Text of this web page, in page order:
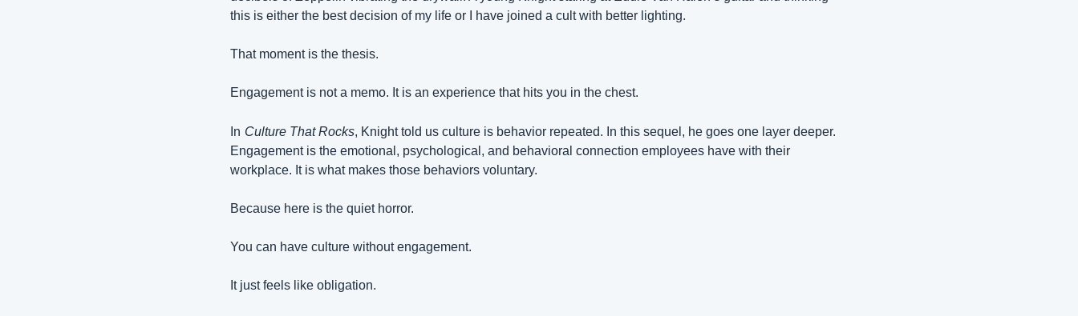
this is either the best decision of my life or I have joined a cult with better lighting.
That moment is the thesis.
Engagement is not a memo. It is an experience that hits you in the chest.
In Culture That Rocks, Knight told us culture is behavior repeated. In this sequel, he goes one layer deeper.
Engagement is the emotional, psychological, and behavioral connection employees have with their
workplace. It is what makes those behaviors voluntary.
Because here is the quiet horror.
You can have culture without engagement.
It just feels like obligation.